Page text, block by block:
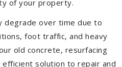
of your property.
degrade over time due to
foot traffic, and heavy
old concrete, resurfacing
solution to repair and